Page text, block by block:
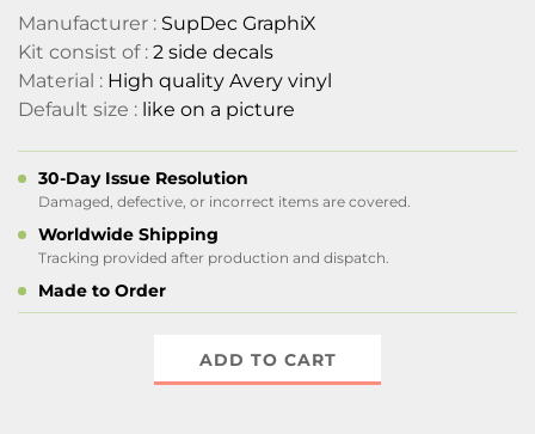
Manufacturer : SupDec GraphiX
Kit consist of : 2 side decals
Material : High quality Avery vinyl
Default size : like on a picture
30-Day Issue Resolution
Damaged, defective, or incorrect items are covered.
Worldwide Shipping
Tracking provided after production and dispatch.
Made to Order
ADD TO CART